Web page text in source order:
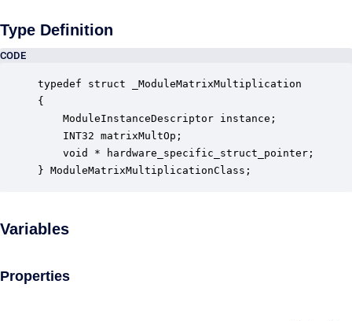
Type Definition
CODE
typedef struct _ModuleMatrixMultiplication
{
ModuleInstanceDescriptor instance;
INT32 matrixMultOp;
void * hardware_specific_struct_pointer;
} ModuleMatrixMultiplicationClass;
Variables
Properties